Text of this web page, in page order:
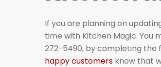
If you are planning on
time with Kitchen Magic. You
272-5490, by completing the
happy customers know that